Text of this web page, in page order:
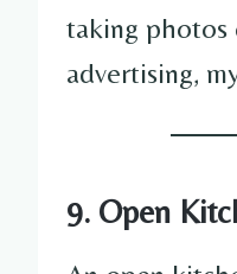
taking photos
advertising,
9. Open